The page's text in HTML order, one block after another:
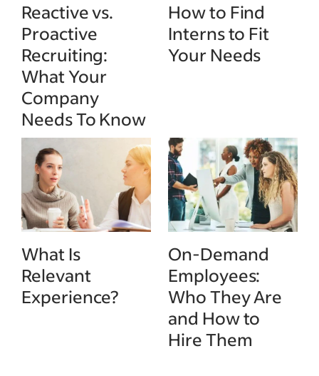
Reactive vs.
Proactive
Recruiting:
What Your
Company
Needs To Know
How to Find
Interns to Fit
Your Needs
What Is
Relevant
Experience?
On-Demand
Employees:
Who They Are
and How to
Hire Them